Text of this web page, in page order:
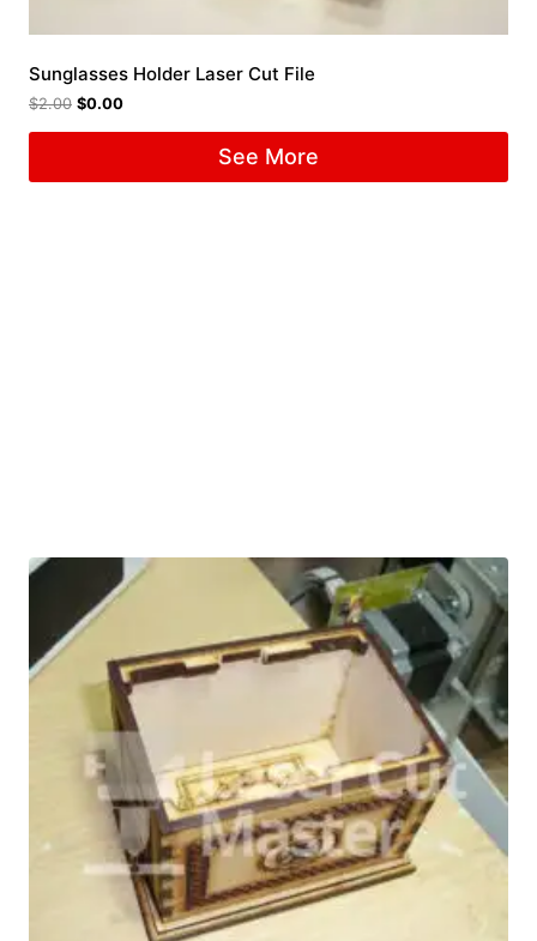
Sunglasses Holder Laser Cut File
$2.00 $0.00
See More